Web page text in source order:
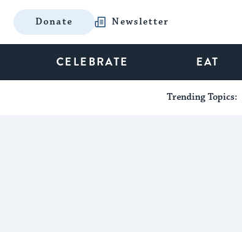
Donate Newsletter
CELEBRATE EAT
Trending Topics: